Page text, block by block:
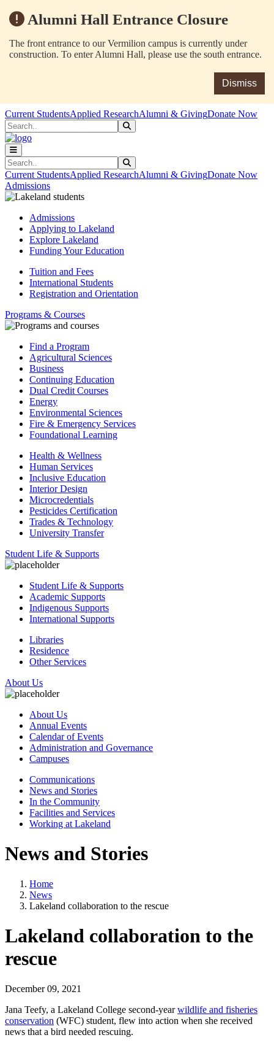
Alumni Hall Entrance Closure
The front entrance to our Vermilion campus is currently under
construction. To enter Alumni Hall, please use the south entrance.
Dismiss
Skip to main content
Skip to main navigation
Skip to footer content
Current StudentsApplied ResearchAlumni & GivingDonate Now
Search
Search
Current StudentsApplied ResearchAlumni & GivingDonate Now
Admissions
Admissions
Applying to Lakeland
Explore Lakeland
Funding Your Education
Tuition and Fees
International Students
Registration and Orientation
Programs & Courses
Find a Program
Agricultural Sciences
Business
Continuing Education
Dual Credit Courses
Energy
Environmental Sciences
Fire & Emergency Services
Foundational Learning
Health & Wellness
Human Services
Inclusive Education
Interior Design
Microcredentials
Pesticides Certification
Trades & Technology
University Transfer
Student Life & Supports
Student Life & Supports
Academic Supports
Indigenous Supports
International Supports
Libraries
Residence
Other Services
About Us
About Us
Annual Events
Calendar of Events
Administration and Governance
Campuses
Communications
News and Stories
In the Community
Facilities and Services
Working at Lakeland
News and Stories
Home
News
Lakeland collaboration to the rescue
Lakeland collaboration to the
rescue
December 09, 2021
Jana Teefy, a Lakeland College second-yearwildlife and fisheries
conservation (WFC) student, flew into action when she received
news that a bird needed rescuing.